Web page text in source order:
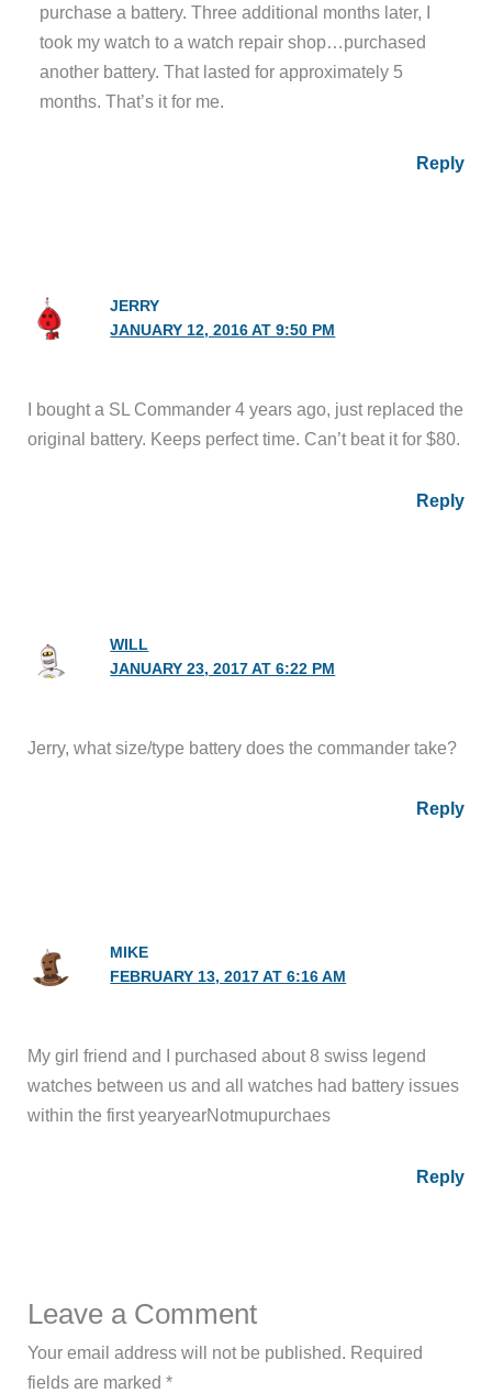
purchase a battery. Three additional months later, I
took my watch to a watch repair shop…purchased
another battery. That lasted for approximately 5
months. That’s it for me.
Reply
JERRY
JANUARY 12, 2016 AT 9:50 PM
I bought a SL Commander 4 years ago, just replaced the
original battery. Keeps perfect time. Can’t beat it for $80.
Reply
WILL
JANUARY 23, 2017 AT 6:22 PM
Jerry, what size/type battery does the commander take?
Reply
MIKE
FEBRUARY 13, 2017 AT 6:16 AM
My girl friend and I purchased about 8 swiss legend
watches between us and all watches had battery issues
within the first yearyearNotmupurchaes
Reply
Leave a Comment
Your email address will not be published. Required
fields are marked*